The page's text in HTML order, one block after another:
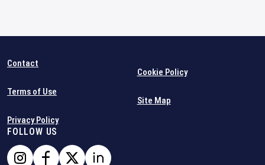
Contact
Terms of Use
Privacy Policy
Cookie Policy
Site Map
FOLLOW US